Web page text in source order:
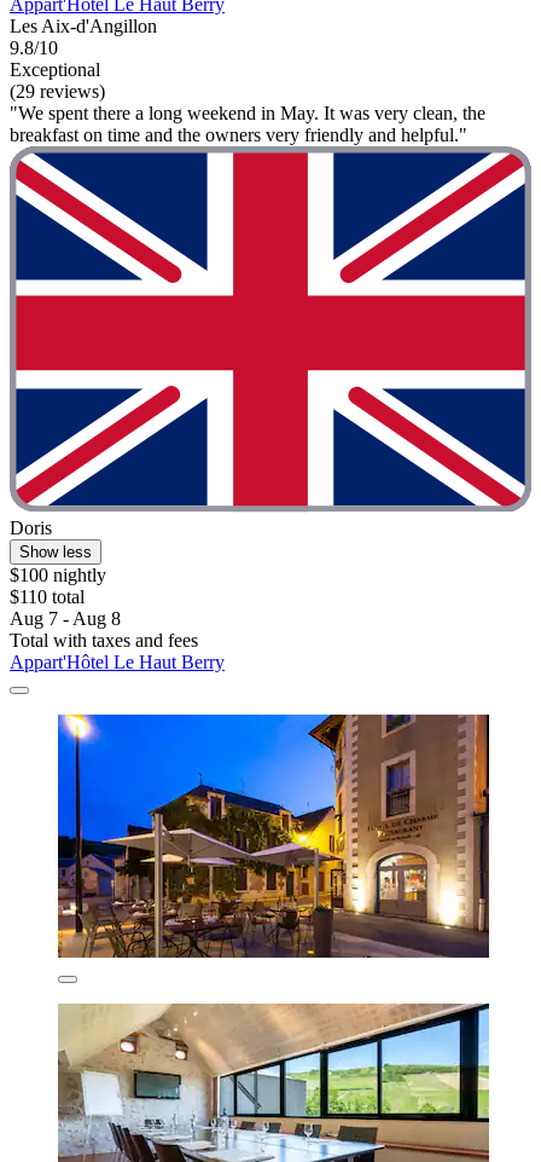
Appart'Hôtel Le Haut Berry
Les Aix-d'Angillon
9.8/10
Exceptional
(29 reviews)
"We spent there a long weekend in May. It was very clean, the
breakfast on time and the owners very friendly and helpful."
Doris
Show less
$100 nightly
$110 total
Aug 7 - Aug 8
Total with taxes and fees
Appart'Hôtel Le Haut Berry